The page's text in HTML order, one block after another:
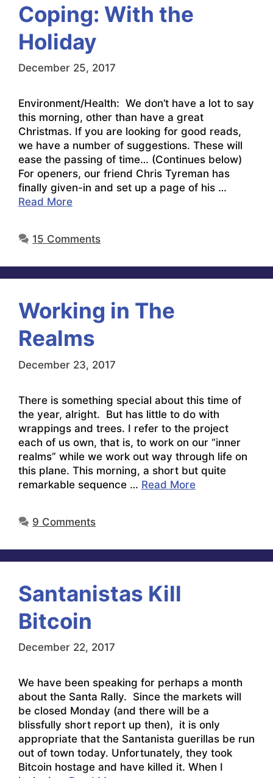
Coping: With the
Holiday
December 25, 2017
Environment/Health: We don’t have a lot to say
this morning, other than have a great
Christmas. If you are looking for good reads,
we have a number of suggestions. These will
ease the passing of time… (Continues below)
For openers, our friend Chris Tyreman has
finally given-in and set up a page of his …
Read More
15 Comments
Working in The
Realms
December 23, 2017
There is something special about this time of
the year, alright. But has little to do with
wrappings and trees. I refer to the project
each of us own, that is, to work on our “inner
realms” while we work out way through life on
this plane. This morning, a short but quite
remarkable sequence … Read More
9 Comments
Santanistas Kill
Bitcoin
December 22, 2017
We have been speaking for perhaps a month
about the Santa Rally. Since the markets will
be closed Monday (and there will be a
blissfully short report up then), it is only
appropriate that the Santanista guerillas be run
out of town today. Unfortunately, they took
Bitcoin hostage and have killed it. When I